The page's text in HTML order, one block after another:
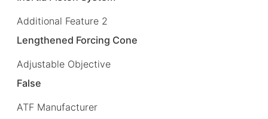
Additional Feature 2
Lengthened Forcing Cone
Adjustable Objective
False
ATF Manufacturer